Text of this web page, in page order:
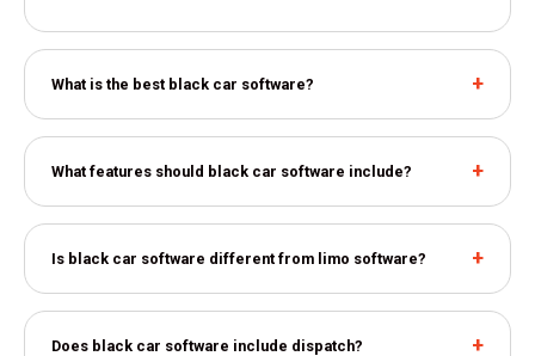
What is the best black car software?
What features should black car software include?
Is black car software different from limo software?
Does black car software include dispatch?